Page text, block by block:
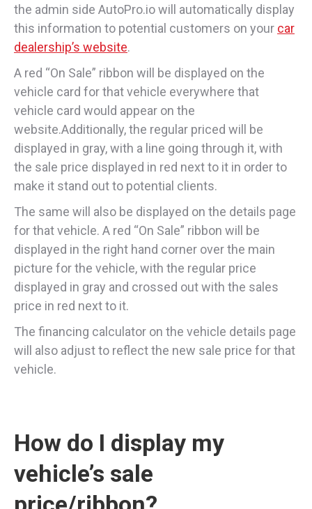
the admin side AutoPro.io will automatically display
this information to potential customers on your car
dealership’s website.
A red “On Sale” ribbon will be displayed on the
vehicle card for that vehicle everywhere that
vehicle card would appear on the
website.Additionally, the regular priced will be
displayed in gray, with a line going through it, with
the sale price displayed in red next to it in order to
make it stand out to potential clients.
The same will also be displayed on the details page
for that vehicle. A red “On Sale” ribbon will be
displayed in the right hand corner over the main
picture for the vehicle, with the regular price
displayed in gray and crossed out with the sales
price in red next to it.
The financing calculator on the vehicle details page
will also adjust to reflect the new sale price for that
vehicle.
How do I display my
vehicle’s sale